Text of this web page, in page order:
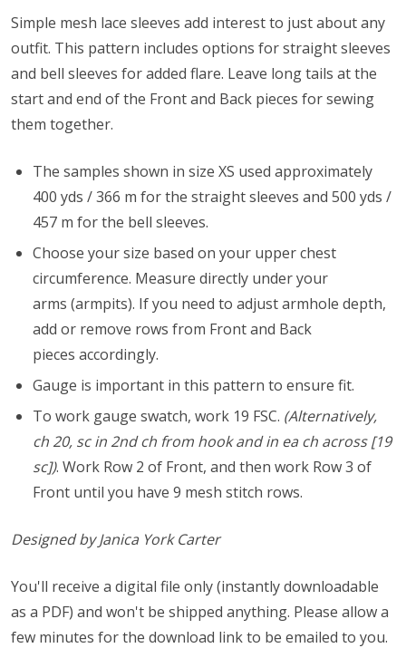
Simple mesh lace sleeves add interest to just about any
outfit. This pattern includes options for straight sleeves
and bell sleeves for added flare. Leave long tails at the
start and end of the Front and Back pieces for sewing
them together.
The samples shown in size XS used approximately
400 yds / 366 m for the straight sleeves and 500 yds /
457 m for the bell sleeves.
Choose your size based on your upper chest
circumference. Measure directly under your
arms (armpits). If you need to adjust armhole depth,
add or remove rows from Front and Back
pieces accordingly.
Gauge is important in this pattern to ensure fit.
To work gauge swatch, work 19 FSC. (Alternatively,
ch 20, sc in 2nd ch from hook and in ea ch across [19
sc]). Work Row 2 of Front, and then work Row 3 of
Front until you have 9 mesh stitch rows.
Designed by Janica York Carter
You'll receive a digital file only (instantly downloadable
as a PDF) and won't be shipped anything. Please allow a
few minutes for the download link to be emailed to you.